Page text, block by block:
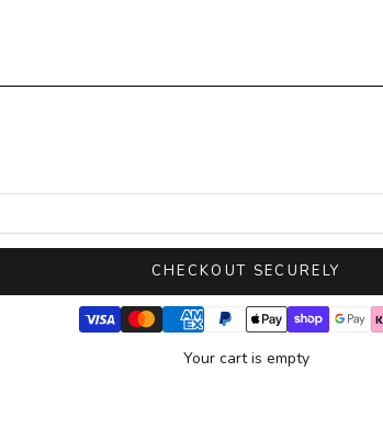
CHECKOUT SECURELY
Your cart is empty